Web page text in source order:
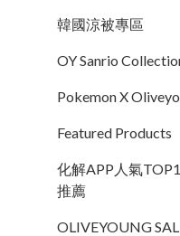
韓國涼被專區
OY Sanrio
Pokemon X
Featured Products
化解APP人氣
推薦
OLIVEYOUNG